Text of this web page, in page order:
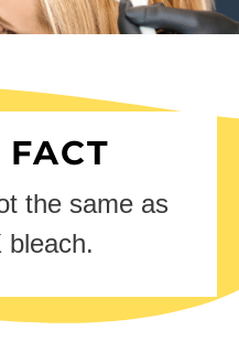
the same as
bleach.